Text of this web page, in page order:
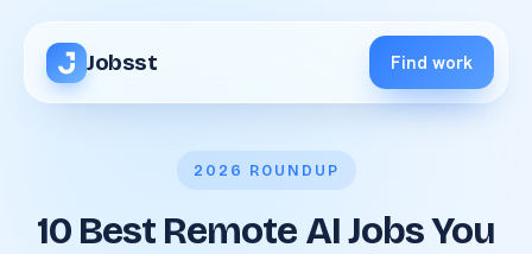
Jobsst Find work
2026 ROUNDUP
10 Best Remote AI Jobs You